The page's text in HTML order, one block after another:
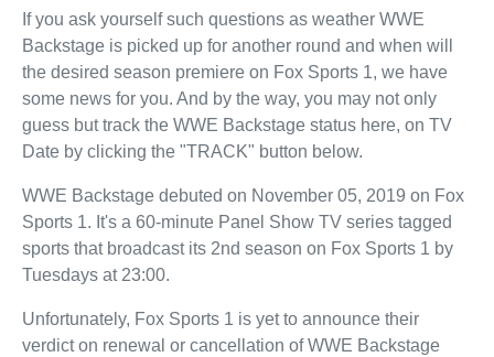
If you ask yourself such questions as weather WWE
Backstage is picked up for another round and when will
the desired season premiere on Fox Sports 1, we have
some news for you. And by the way, you may not only
guess but track the WWE Backstage status here, on TV
Date by clicking the "TRACK" button below.
WWE Backstage debuted on November 05, 2019 on Fox
Sports 1. It's a 60-minute Panel Show TV series tagged
sports that broadcast its 2nd season on Fox Sports 1 by
Tuesdays at 23:00.
Unfortunately, Fox Sports 1 is yet to announce their
verdict on renewal or cancellation of WWE Backstage